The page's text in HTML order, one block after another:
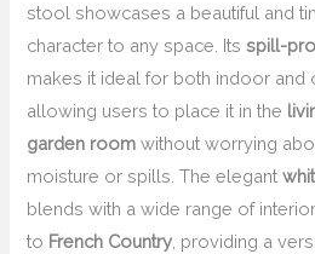
stool showcases a beautiful and
character to any space. Itsspill-
makes it ideal for both indoor and
allowing users to place it in the
garden room without worrying
moisture or spills. The elegant
blends with a wide range of
to French Country , providing a